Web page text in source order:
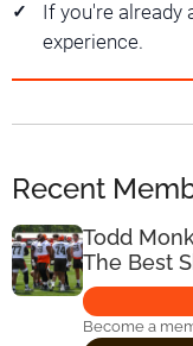
If you're already
experience.
Recent
Todd
The Best
Become a